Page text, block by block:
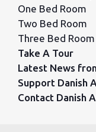
One Bed Room
Two Bed Room
Three Bed Room
Take A Tour
Latest News
Support Danish
Contact Danish